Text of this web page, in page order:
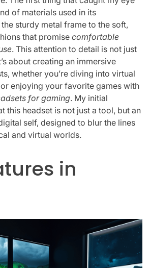
of materials used in its
sturdy metal frame to the soft,
that promise comfortable
. This attention to detail is not just
about creating an immersive
whether you’re diving into virtual
enjoying your favorite games with
for gaming. My initial
this headset is not just a tool, but an
self, designed to blur the lines
and virtual worlds.
in